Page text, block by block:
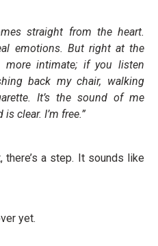
straight from the heart.
emotions. But right at the
intimate; if you listen
back my chair, walking
It’s the sound of me
clear. I’m free.”
a step. It sounds like
yet.